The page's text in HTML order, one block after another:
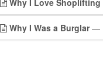
Why I Love Shoplifting
Why I Was a Burglar—